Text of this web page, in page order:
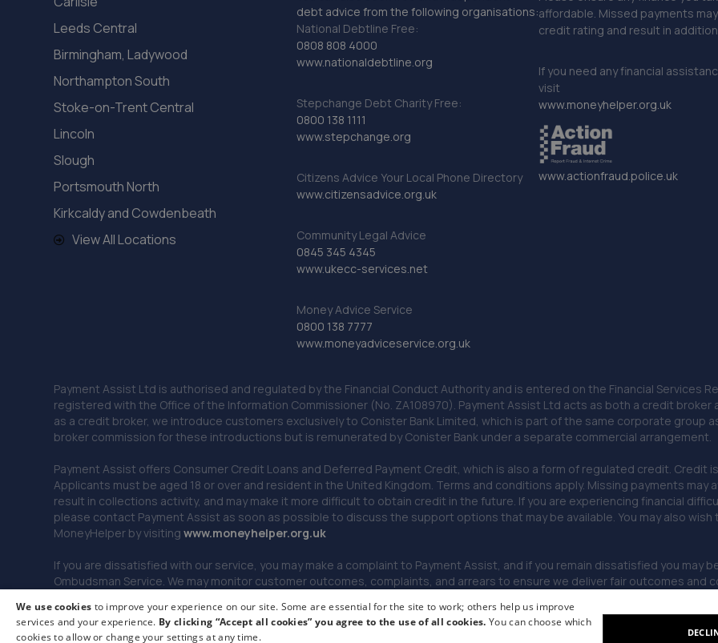
Leeds Central
Birmingham, Ladywood
Northampton South
Stoke-on-Trent Central
Lincoln
Slough
Portsmouth North
Kirkcaldy and Cowdenbeath
View All Locations
debt advice from the following organisations:
National Debtline Free:
0808 808 4000
www.nationaldebtline.org
Stepchange Debt Charity Free:
0800 138 1111
www.stepchange.org
Citizens Advice Your Local Phone Directory
www.citizensadvice.org.uk
Community Legal Advice
0845 345 4345
www.ukecc-services.net
Money Advice Service
0800 138 7777
www.moneyadviceservice.org.uk
affordable. Missed payments
credit rating and result in
If you need any financial
visit
www.moneyhelper.org.uk
www.actionfraud.police.uk
Payment Assist Ltd is authorised and regulated by the Financial Conduct Authority and is entered on the Financial Services
registered with the Office of the Information Commissioner (No. ZA108970). Payment Assist Ltd acts as both a credit
as a credit broker, we introduce customers exclusively to Conister Bank Limited, which is part of the same corporate group
broker commission for these introductions but is remunerated by Conister Bank under a separate commercial arrangement.
Payment Assist offers Consumer Credit Loans and Deferred Payment Credit, which is also a form of regulated credit.
Applicants must be aged 18 or over and resident in the United Kingdom. Terms and conditions apply. Missing payments
result in collections activity, and may make it more difficult to obtain credit in the future. If you are experiencing financial
please contact Payment Assist as soon as possible to discuss the support options that may be available. You may also
MoneyHelper by visitingwww.moneyhelper.org.uk
If you are dissatisfied with our service, you may make a complaint to Payment Assist, and if you remain dissatisfied you may
Ombudsman Service. We may monitor customer outcomes, complaints, and arrears to ensure we deliver fair outcomes and
© 2026 Payment Assist. All rights reserved.
We use cookies to improve your experience on our site. Some are essential for the site to work; others help us improve
services and your experience. By clicking “Accept all cookies” you agree to the use of all cookies.You can choose which
cookies to allow or change your settings at any time.